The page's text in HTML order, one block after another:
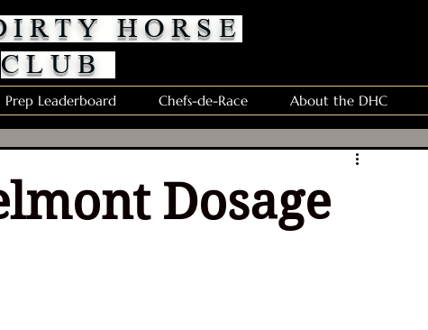
HORSE
CLUB
Prep Leaderboard Chefs-de-Race About the DHC
Dosage